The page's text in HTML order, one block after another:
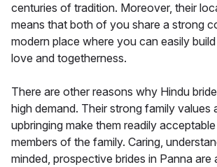
centuries of tradition. Moreover, their
means that both of you share a strong
modern place where you can easily
love and togetherness.
There are other reasons why Hindu
high demand. Their strong family values
upbringing make them readily
members of the family. Caring,
minded, prospective brides in Panna